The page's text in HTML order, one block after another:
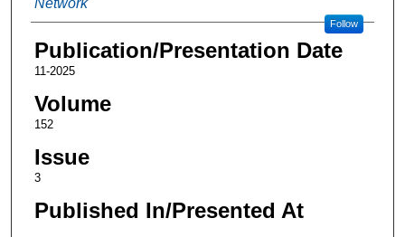
Follow
Publication/Presentation Date
11-2025
Volume
152
Issue
3
Published In/Presented At